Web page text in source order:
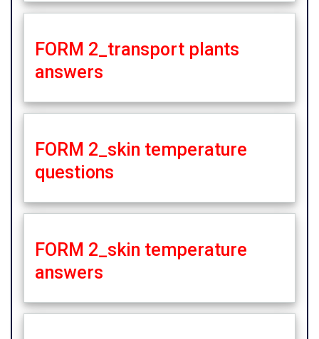
FORM 2_transport plants
answers
FORM 2_skin temperature
questions
FORM 2_skin temperature
answers